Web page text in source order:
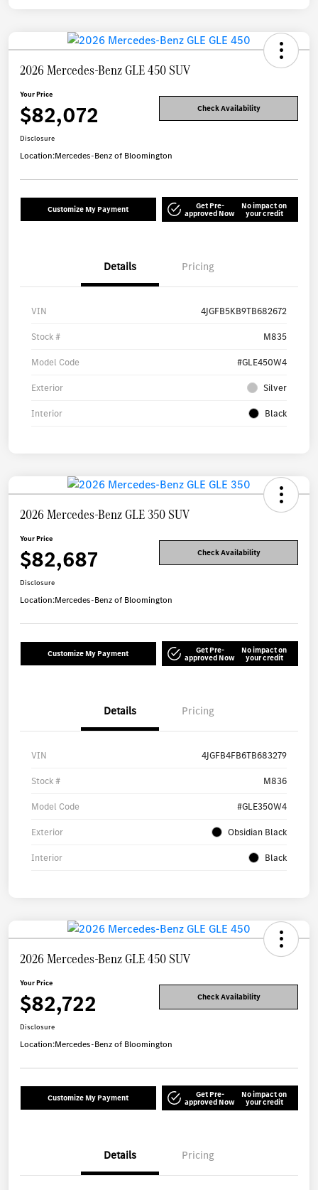
2026 Mercedes-Benz GLE 450 SUV
Your Price
$82,072 Check Availability
Disclosure
Location:Mercedes-Benz of Bloomington
Customize My Payment Get Pre-
approved Now
No impact on
your credit
Details Pricing
VIN 4JGFB5KB9TB682672
Stock # M835
Model Code #GLE450W4
Exterior Silver
Interior Black
2026 Mercedes-Benz GLE 350 SUV
Your Price
$82,687 Check Availability
Disclosure
Location:Mercedes-Benz of Bloomington
Customize My Payment Get Pre-
approved Now
No impact on
your credit
Details Pricing
VIN 4JGFB4FB6TB683279
Stock # M836
Model Code #GLE350W4
Exterior Obsidian Black
Interior Black
2026 Mercedes-Benz GLE 450 SUV
Your Price
$82,722 Check Availability
Disclosure
Location:Mercedes-Benz of Bloomington
Customize My Payment Get Pre-
approved Now
No impact on
your credit
Details Pricing